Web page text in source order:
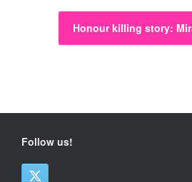
Honour killing story:
Follow us!